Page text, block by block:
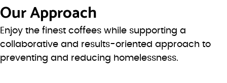
Our Approach
Enjoy the finest coffees while supporting a
collaborative and results-oriented approach to
preventing and reducing homelessness.